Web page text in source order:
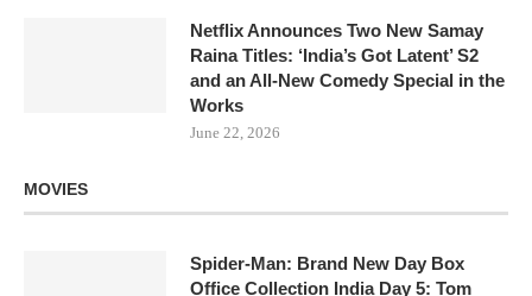
Netflix Announces Two New Samay
Raina Titles: ‘India’s Got Latent’ S2
and an All-New Comedy Special in the
Works
June 22, 2026
MOVIES
Spider-Man: Brand New Day Box
Office Collection India Day 5: Tom